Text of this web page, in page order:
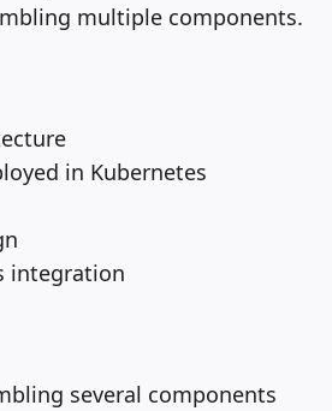
multiple components.
in Kubernetes
integration
several components